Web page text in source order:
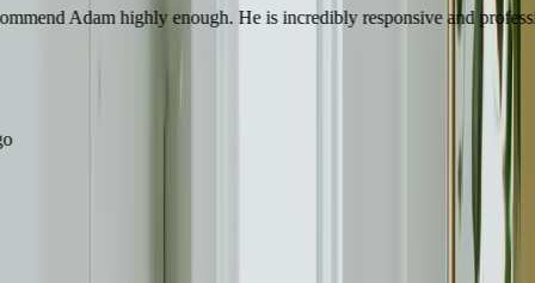
Adam highly enough. He is incredibly responsive and